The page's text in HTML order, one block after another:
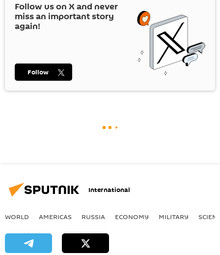
Follow us on Xand never
miss an important story
again!
Follow
International
WORLD AMERICAS RUSSIA ECONOMY MILITARY